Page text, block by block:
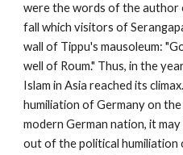
were the words of the
fall which visitors of
wall of Tippu's mausoleum:
well of Roum." Thus, in the
Islam in Asia reached its
humiliation of Germany on
modern German nation, it
out of the political humiliation